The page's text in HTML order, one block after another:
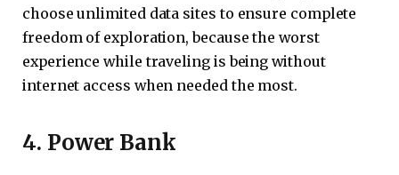
choose unlimited data sites to ensure complete
freedom of exploration, because the worst
experience while traveling is being without
internet access when needed the most.
4. Power Bank